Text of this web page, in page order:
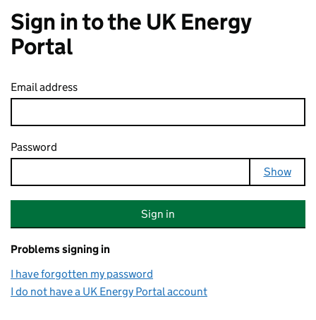
Sign in to the UK Energy
Portal
Email address
Password
Show
Sign in
Problems signing in
I have forgotten my password
I do not have a UK Energy Portal account